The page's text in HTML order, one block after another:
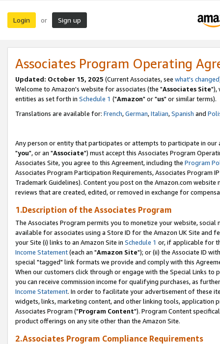
Login or Sign up
Associates Program Operating
Updated: October 15, 2025 (Current Associates, see what's changed
Welcome to Amazon's website for associates (the "Associates Site"),
entities as set forth in Schedule 1 ("Amazon" or "us" or similar terms).
Translations are available for: French,German,Italian,Spanish and
Any person or entity that participates or attempts to participate in our
"you", or an "Associate") must accept this Associates Program
Associates Site, you agree to this Agreement, including the Program
Associates Program Participation Requirements, Associates Program
Trademark Guidelines). Content you post on the Amazon.com
reviews that are created, edited, or removed in exchange for
1.Description of the Associates Program
The Associates Program permits you to monetize your website,
available for associates using a Store ID for the Amazon UK Site and
your Site (i) links to an Amazon Site in Schedule 1 or, if applicable for
Income Statement(each an "Amazon Site"); or (ii) the Associate ID
special "tagged" link formats we provide and comply with this
When our customers click through or engage with the Special Links
you can receive commission income for qualifying purchases, as
Income Statement. In order to facilitate your advertisement of these
widgets, links, marketing content, and other linking tools, application
Associates Program ("Program Content"). Program Content
product offerings on any site other than the Amazon Site.
2.Associates Program Compliance Requirements